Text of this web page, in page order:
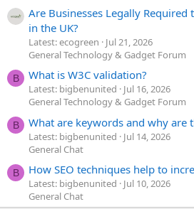
Are Businesses Legally Required
in the UK?
Latest: ecogreen
Jul 21, 2026
General Technology & Gadget Forum
B What is W3C validation?
Latest: bigbenunited
Jul 16, 2026
General Technology & Gadget Forum
B What are keywords and why are
Latest: bigbenunited
Jul 14, 2026
General Chat
B How SEO techniques help to
Latest: bigbenunited
Jul 10, 2026
General Chat